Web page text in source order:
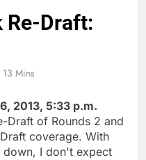
Re-Draft:
13 Mins
2013, 5:33 p.m.
Draft of Rounds 2 and
coverage. With
I don't expect